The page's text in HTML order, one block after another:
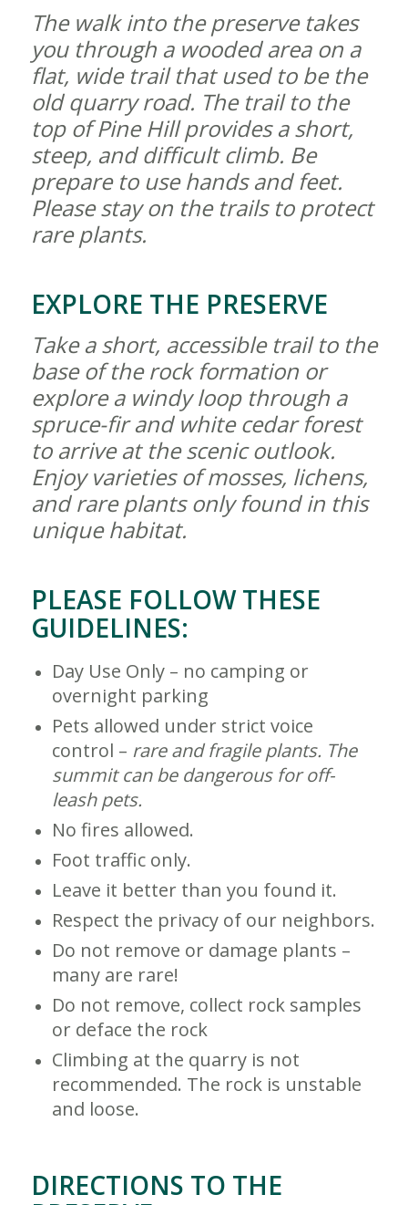
The walk into the preserve takes
you through a wooded area on a
flat, wide trail that used to be the
old quarry road. The trail to the
top of Pine Hill provides a short,
steep, and difficult climb. Be
prepare to use hands and feet.
Please stay on the trails to protect
rare plants.
EXPLORE THE PRESERVE
Take a short, accessible trail to the
base of the rock formation or
explore a windy loop through a
spruce-fir and white cedar forest
to arrive at the scenic outlook.
Enjoy varieties of mosses, lichens,
and rare plants only found in this
unique habitat.
PLEASE FOLLOW THESE
GUIDELINES:
Day Use Only – no camping or
overnight parking
Pets allowed under strict voice
control – rare and fragile plants. The
summit can be dangerous for off-
leash pets.
No fires allowed.
Foot traffic only.
Leave it better than you found it.
Respect the privacy of our neighbors.
Do not remove or damage plants –
many are rare!
Do not remove, collect rock samples
or deface the rock
Climbing at the quarry is not
recommended. The rock is unstable
and loose.
DIRECTIONS TO THE